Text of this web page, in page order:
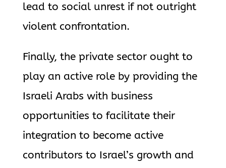
lead to social unrest if not outright
violent confrontation.
Finally, the private sector ought to
play an active role by providing the
Israeli Arabs with business
opportunities to facilitate their
integration to become active
contributors to Israel’s growth and